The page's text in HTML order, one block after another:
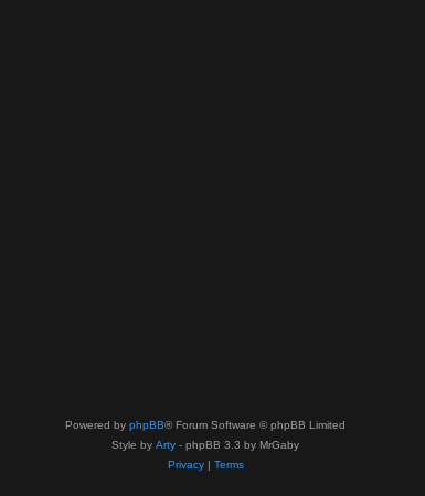
Powered by phpBB® Forum Software © phpBB Limited
Style by Arty - phpBB 3.3 by MrGaby
Privacy| Terms